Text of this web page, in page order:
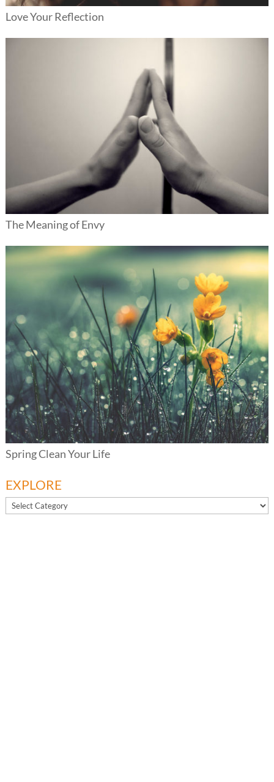
Love Your Reflection
The Meaning of Envy
Spring Clean Your Life
EXPLORE
EXPLORE